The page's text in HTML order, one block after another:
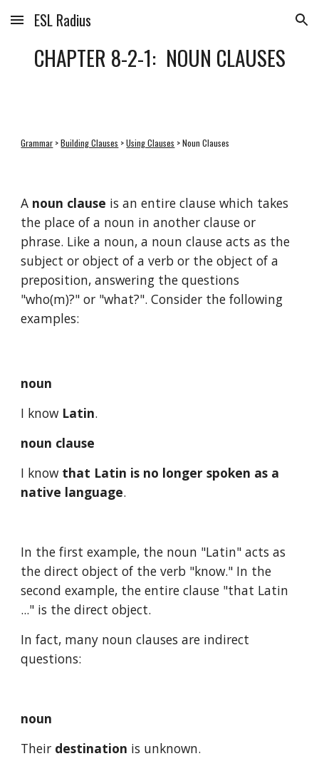
Skip to main content Skip to navigation
ESL Radius
CHAPTER 8-2-1:  NOUN CLAUSES
Grammar > Building Clauses > Using Clauses > Noun Clauses
A noun clause is an entire clause which takes
the place of a noun in another clause or
phrase. Like a noun, a noun clause acts as the
subject or object of a verb or the object of a
preposition, answering the questions
"who(m)?" or "what?". Consider the following
examples:
noun
I know Latin.
noun clause
I know that Latin is no longer spoken as a
native language.
In the first example, the noun "Latin" acts as
the direct object of the verb "know." In the
second example, the entire clause "that Latin
..." is the direct object.
In fact, many noun clauses are indirect
questions:
noun
Their destination is unknown.